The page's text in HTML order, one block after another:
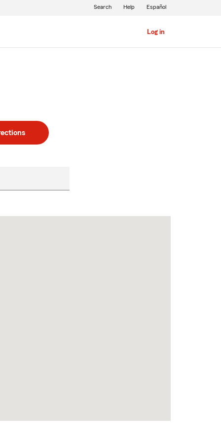
Log in
Search Help Español